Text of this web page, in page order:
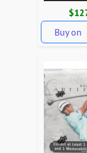
Buy on